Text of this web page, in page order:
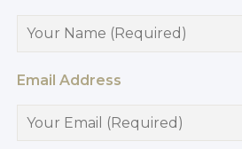
Email Address